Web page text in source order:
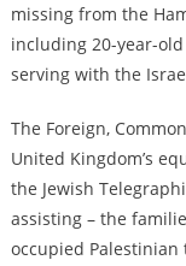
missing from the
including 20-year-
serving with the
The Foreign,
United Kingdom’s
the Jewish
assisting – the
occupied